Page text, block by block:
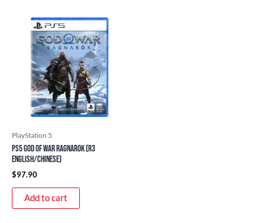
PlayStation 5
PS5 God of War Ragnarok (R3
English/Chinese)
$97.90
Add to cart